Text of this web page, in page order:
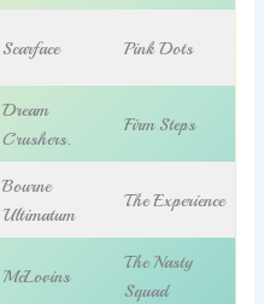
Scarface Pink Dots
Dream
Crushers.
Firm Steps
Bourne
Ultimatum
The Experience
McLovins
The Nasty
Squad